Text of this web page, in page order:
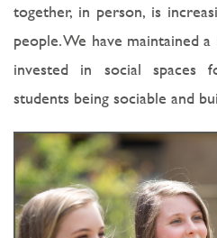
together, in person, is
people. We have maintained
invested in social spaces
students being sociable and